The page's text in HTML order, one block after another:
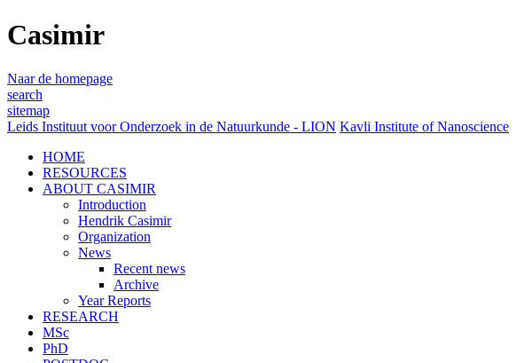
Casimir
Naar de homepage
search
sitemap
Leids Instituut voor Onderzoek in de Natuurkunde - LION Kavli Institute of Nanoscience
HOME
RESOURCES
ABOUT CASIMIR
Introduction
Hendrik Casimir
Organization
News
Recent news
Archive
Year Reports
RESEARCH
MSc
PhD